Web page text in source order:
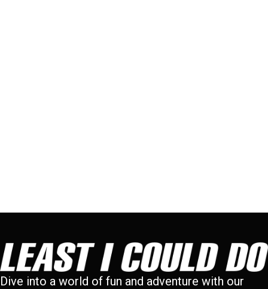
Dive into a world of fun and adventure with our